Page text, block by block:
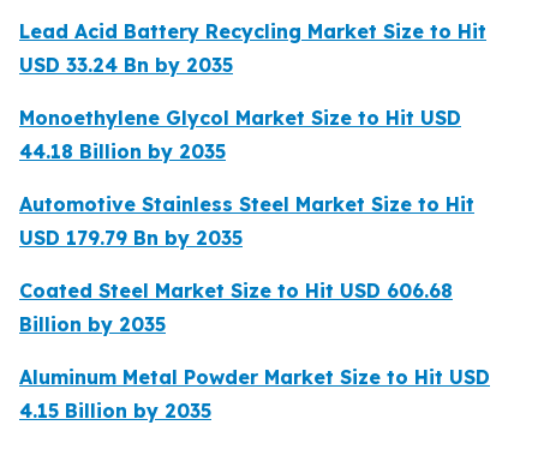
Lead Acid Battery Recycling Market Size to Hit
USD 33.24 Bn by 2035
Monoethylene Glycol Market Size to Hit USD
44.18 Billion by 2035
Automotive Stainless Steel Market Size to Hit
USD 179.79 Bn by 2035
Coated Steel Market Size to Hit USD 606.68
Billion by 2035
Aluminum Metal Powder Market Size to Hit USD
4.15 Billion by 2035